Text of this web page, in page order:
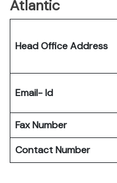
Atlantic
Head Office Address
Email- Id
Fax Number
Contact Number